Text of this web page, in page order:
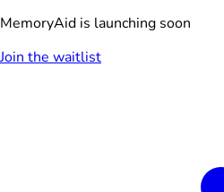
MemoryAid is launching soon
Join the waitlist